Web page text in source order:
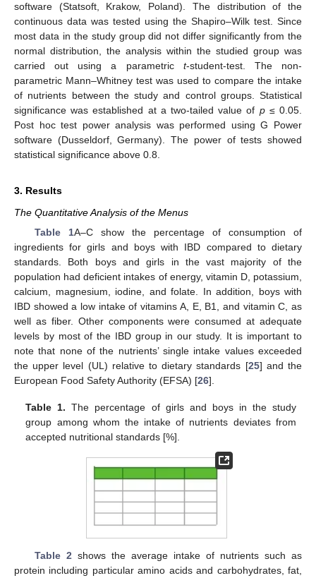
software (Statsoft, Krakow, Poland). The distribution of the
continuous data was tested using the Shapiro–Wilk test. Since
most data in the study group did not differ significantly from the
normal distribution, the analysis within the studied group was
carried out using a parametric t-student-test. The non-
parametric Mann–Whitney test was used to compare the intake
of nutrients between the study and control groups. Statistical
significance was established at a two-tailed value of p≤ 0.05.
Post hoc test power analysis was performed using G Power
software (Dusseldorf, Germany). The power of tests showed
statistical significance above 0.8.
3. Results
The Quantitative Analysis of the Menus
Table 1A–C show the percentage of consumption of
ingredients for girls and boys with IBD compared to dietary
standards. Both boys and girls in the vast majority of the
population had deficient intakes of energy, vitamin D, potassium,
calcium, magnesium, iodine, and folate. In addition, boys with
IBD showed a low intake of vitamins A, E, B1, and vitamin C, as
well as fiber. Other components were consumed at adequate
levels by most of the IBD group in our study. It is important to
note that none of the nutrients’ single intake values exceeded
the upper level (UL) relative to dietary standards [25] and the
European Food Safety Authority (EFSA) [26].
Table 1. The percentage of girls and boys in the study
group among whom the intake of nutrients deviates from
accepted nutritional standards [%].
Table 2shows the average intake of nutrients such as
protein including particular amino acids and carbohydrates, fat,